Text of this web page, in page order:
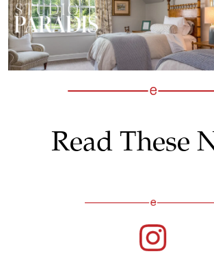
Read These